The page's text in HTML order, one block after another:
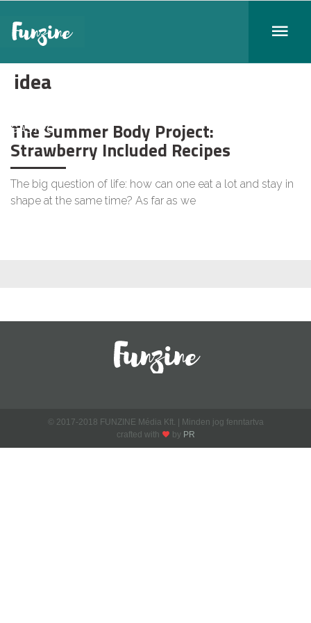
idea
GASTRO
The Summer Body Project:
Strawberry Included Recipes
The big question of life: how can one eat a lot and stay in
shape at the same time? As far as we
© 2017-2018 FUNZINE Média Kft. | Minden jog fenntartva
crafted with
by PR